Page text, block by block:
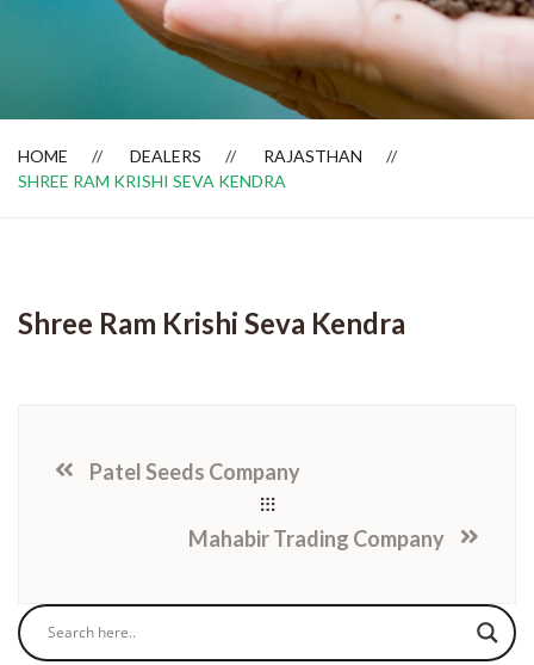
Dealer Locator
HOME DEALERS
RAJASTHAN
SHREE RAM KRISHI SEVA KENDRA
Shree Ram Krishi Seva Kendra
Patel Seeds Company
Mahabir Trading Company